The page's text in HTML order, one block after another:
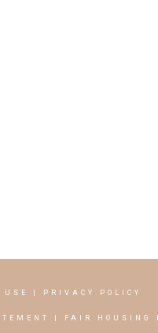
USE PRIVACY POLICY
FAIR HOUSING